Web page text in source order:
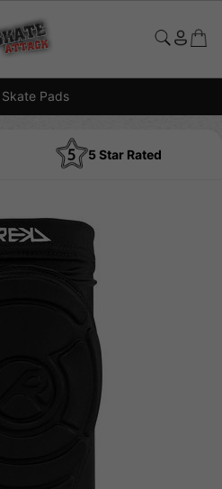
Skate Pads
5 Star Rated